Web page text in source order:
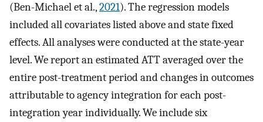
(Ben-Michael et al.,2021). The regression models
included all covariates listed above and state fixed
effects. All analyses were conducted at the state-year
level. We report an estimated ATT averaged over the
entire post-treatment period and changes in outcomes
attributable to agency integration for each post-
integration year individually. We include six